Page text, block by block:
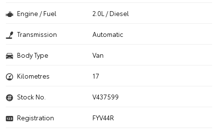
Engine / Fuel 2.0L / Diesel
Transmission Automatic
Body Type Van
Kilometres 17
Stock No. V437599
Registration
FYV44R